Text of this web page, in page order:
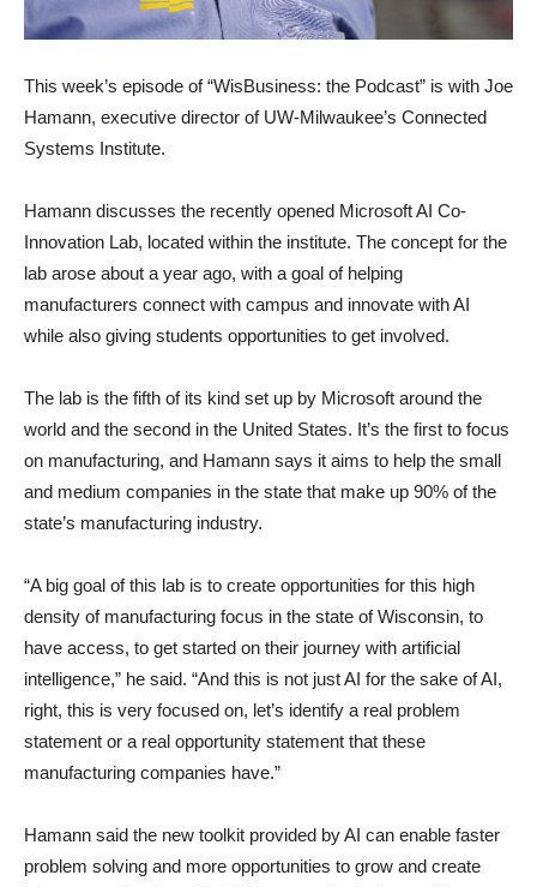
This week’s episode of “WisBusiness: the Podcast” is with Joe
Hamann, executive director of UW-Milwaukee’s Connected
Systems Institute.
Hamann discusses the recently opened Microsoft AI Co-
Innovation Lab, located within the institute. The concept for the
lab arose about a year ago, with a goal of helping
manufacturers connect with campus and innovate with AI
while also giving students opportunities to get involved.
The lab is the fifth of its kind set up by Microsoft around the
world and the second in the United States. It’s the first to focus
on manufacturing, and Hamann says it aims to help the small
and medium companies in the state that make up 90% of the
state’s manufacturing industry.
“A big goal of this lab is to create opportunities for this high
density of manufacturing focus in the state of Wisconsin, to
have access, to get started on their journey with artificial
intelligence,” he said. “And this is not just AI for the sake of AI,
right, this is very focused on, let’s identify a real problem
statement or a real opportunity statement that these
manufacturing companies have.”
Hamann said the new toolkit provided by AI can enable faster
problem solving and more opportunities to grow and create